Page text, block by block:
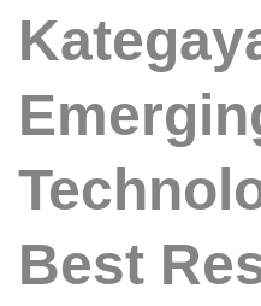
Kategaya
Best